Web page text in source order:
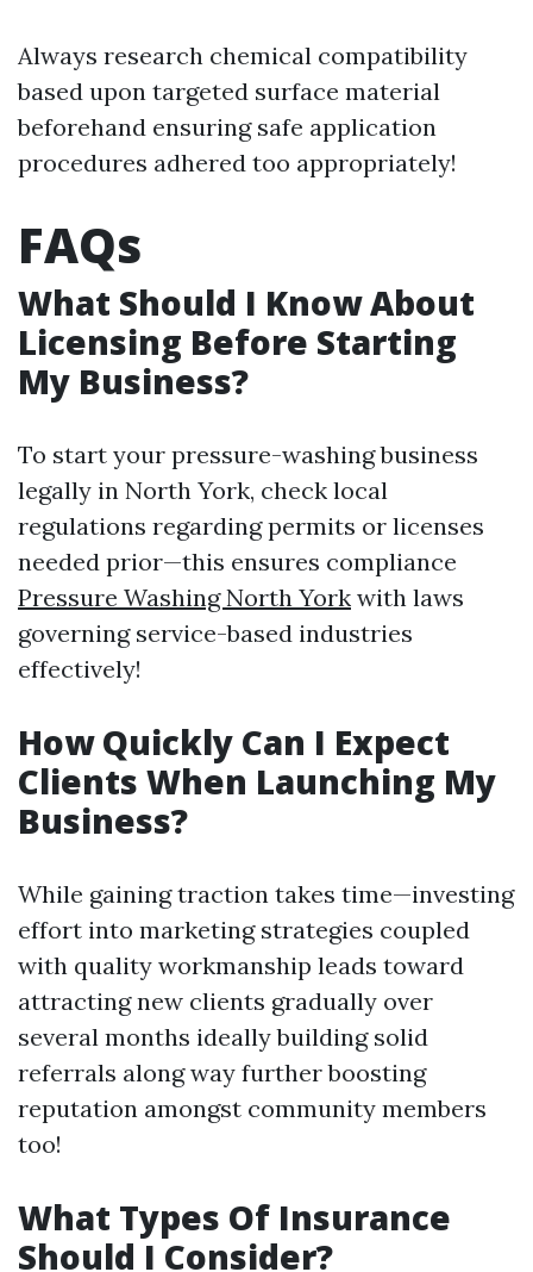
Always research chemical compatibility
based upon targeted surface material
beforehand ensuring safe application
procedures adhered too appropriately!
FAQs
What Should I Know About
Licensing Before Starting
My Business?
To start your pressure-washing business
legally in North York, check local
regulations regarding permits or licenses
needed prior—this ensures compliance
Pressure Washing North York with laws
governing service-based industries
effectively!
How Quickly Can I Expect
Clients When Launching My
Business?
While gaining traction takes time—investing
effort into marketing strategies coupled
with quality workmanship leads toward
attracting new clients gradually over
several months ideally building solid
referrals along way further boosting
reputation amongst community members
too!
What Types Of Insurance
Should I Consider?